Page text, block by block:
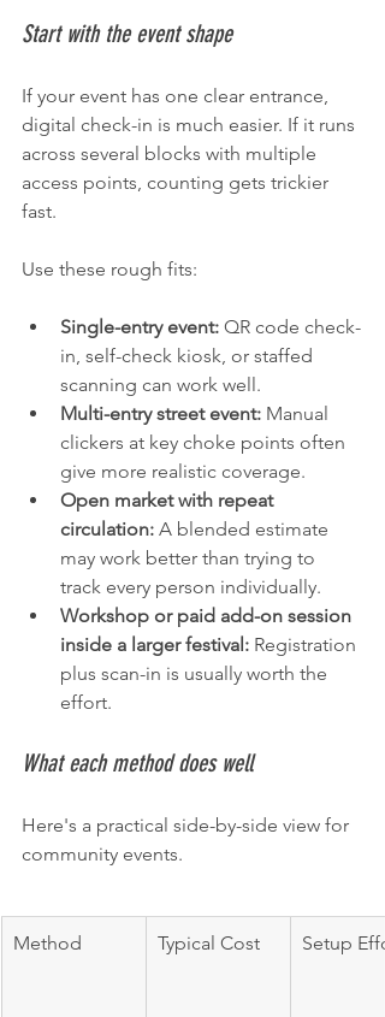
Start with the event shape
If your event has one clear entrance,
digital check-in is much easier. If it runs
across several blocks with multiple
access points, counting gets trickier
fast.
Use these rough fits:
Single-entry event: QR code check-
in, self-check kiosk, or staffed
scanning can work well.
Multi-entry street event: Manual
clickers at key choke points often
give more realistic coverage.
Open market with repeat
circulation: A blended estimate
may work better than trying to
track every person individually.
Workshop or paid add-on session
inside a larger festival: Registration
plus scan-in is usually worth the
effort.
What each method does well
Here's a practical side-by-side view for
community events.
Method Typical Cost Setup